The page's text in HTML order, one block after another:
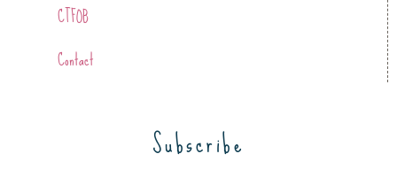
CTFOB
Contact
Subscribe